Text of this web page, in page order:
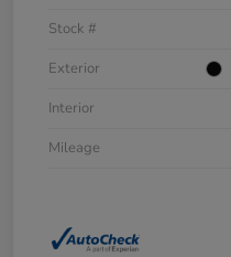
Stock #
Exterior
Interior
Mileage